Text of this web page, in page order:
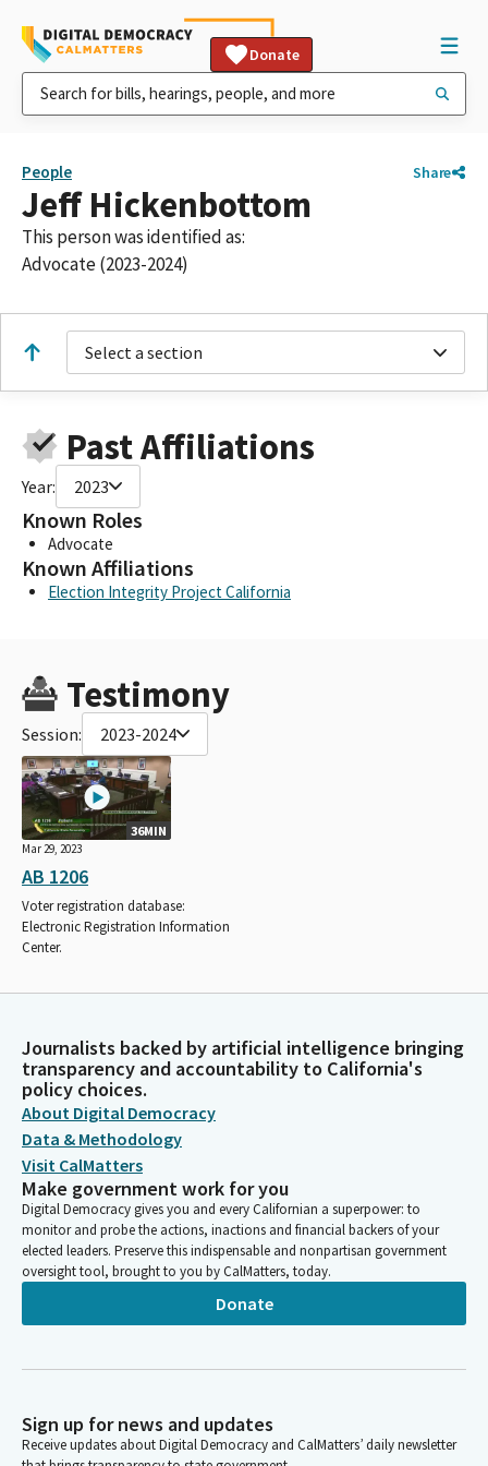
Donate
People Share
Jeff Hickenbottom
This person was identified as:
Advocate (2023-2024)
Select a section
Past Affiliations
Year: 2023
Known Roles
Advocate
Known Affiliations
Election Integrity Project California
Testimony
Session: 2023-2024
36MIN
Mar 29, 2023
AB 1206
Voter registration database:
Electronic Registration Information
Center.
Journalists backed by artificial intelligence bringing
transparency and accountability to California's
policy choices.
About Digital Democracy
Data & Methodology
Visit CalMatters
Make government work for you
Digital Democracy gives you and every Californian a superpower: to
monitor and probe the actions, inactions and financial backers of your
elected leaders. Preserve this indispensable and nonpartisan government
oversight tool, brought to you by CalMatters, today.
Donate
Sign up for news and updates
Receive updates about Digital Democracy and CalMatters’ daily newsletter